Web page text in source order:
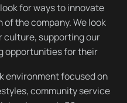
for ways to innovate
the company. We look
culture, supporting our
opportunities for their
environment focused on
community service